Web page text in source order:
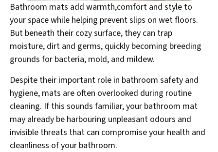
Bathroom mats add warmth,comfort and style to
your space while helping prevent slips on wet floors.
But beneath their cozy surface, they can trap
moisture, dirt and germs, quickly becoming breeding
grounds for bacteria, mold, and mildew.
Despite their important role in bathroom safety and
hygiene, mats are often overlooked during routine
cleaning. If this sounds familiar, your bathroom mat
may already be harbouring unpleasant odours and
invisible threats that can compromise your health and
cleanliness of your bathroom.